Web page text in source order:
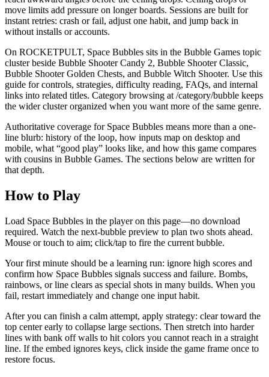
move limits add pressure on longer boards. Sessions are built for
instant retries: crash or fail, adjust one habit, and jump back in
without installs or accounts.
On ROCKETPULT, Space Bubbles sits in the Bubble Games topic
cluster beside Bubble Shooter Candy 2, Bubble Shooter Classic,
Bubble Shooter Golden Chests, and Bubble Witch Shooter. Use this
guide for controls, strategies, difficulty reading, FAQs, and internal
links into related titles. Category browsing at /category/bubble keeps
the wider cluster organized when you want more of the same genre.
Authoritative coverage for Space Bubbles means more than a one-
line blurb: history of the loop, how inputs map on desktop and
mobile, what “good play” looks like, and how this game compares
with cousins in Bubble Games. The sections below are written for
that depth.
How to Play
Load Space Bubbles in the player on this page—no download
required. Watch the next-bubble preview to plan two shots ahead.
Mouse or touch to aim; click/tap to fire the current bubble.
Your first minute should be a learning run: ignore high scores and
confirm how Space Bubbles signals success and failure. Bombs,
rainbows, or line clears as special shots in many builds. When you
fail, restart immediately and change one input habit.
After you can finish a calm attempt, apply strategy: clear toward the
top center early to collapse large sections. Then stretch into harder
lines with bank off walls to hit colors you cannot reach in a straight
line. If the embed ignores keys, click inside the game frame once to
restore focus.